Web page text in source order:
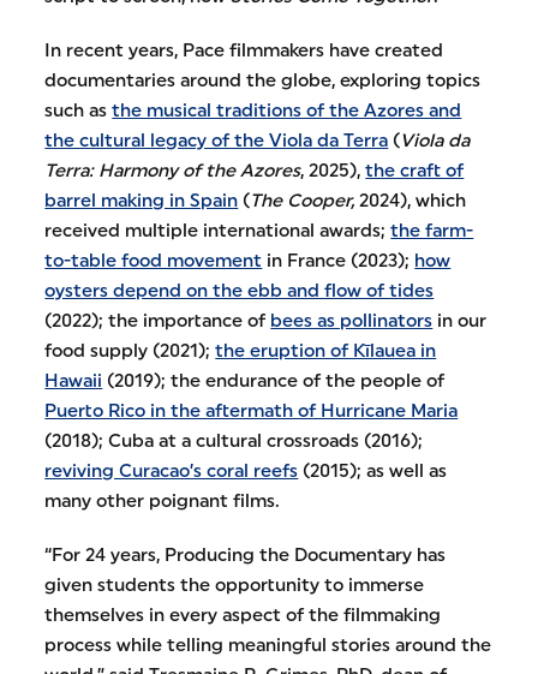
In recent years, Pace filmmakers have created
documentaries around the globe, exploring topics
such asthe musical traditions of the Azores and
the cultural legacy of the Viola da Terra (Viola da
Terra: Harmony of the Azores, 2025),the craft of
barrel making in Spain (The Cooper, 2024), which
received multiple international awards;the farm-
to-table food movement in France (2023); how
oysters depend on the ebb and flow of tides
(2022); the importance of bees as pollinators in our
food supply (2021);the eruption of Kīlauea in
Hawaii (2019); the endurance of the people of
Puerto Rico in the aftermath of Hurricane Maria
(2018); Cuba at a cultural crossroads (2016);
reviving Curacao’s coral reefs (2015); as well as
many other poignant films.
“For 24 years, Producing the Documentary has
given students the opportunity to immerse
themselves in every aspect of the filmmaking
process while telling meaningful stories around the